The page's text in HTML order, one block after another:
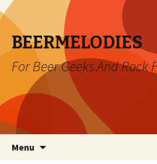
BEERMELODIES
For Beer Geeks And Rock
Menu